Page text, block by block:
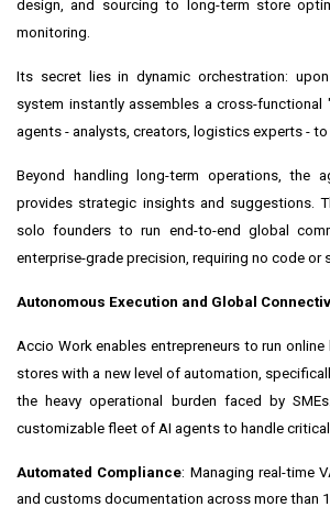
design, and sourcing to long-term store
monitoring.
Its secret lies in dynamic orchestration:
system instantly assembles a cross-functional
agents - analysts, creators, logistics experts - to
Beyond handling long-term operations, the
provides strategic insights and suggestions.
solo founders to run end-to-end global
enterprise-grade precision, requiring no code or
Autonomous Execution and Global
Accio Work enables entrepreneurs to run online
stores with a new level of automation,
the heavy operational burden faced by
customizable fleet of AI agents to handle
Automated Compliance: Managing real-time
and customs documentation across more than